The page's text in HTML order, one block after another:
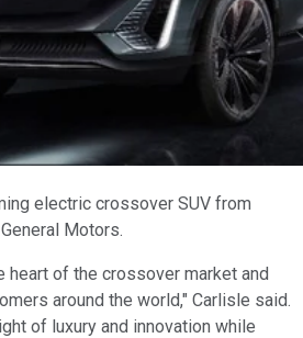
electric crossover SUV from
Motors.
heart of the crossover market and
around the world," Carlisle said.
of luxury and innovation while